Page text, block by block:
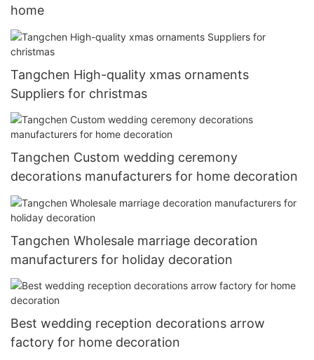
home
Tangchen High-quality xmas ornaments
Suppliers for christmas
Tangchen Custom wedding ceremony
decorations manufacturers for home decoration
Tangchen Wholesale marriage decoration
manufacturers for holiday decoration
Best wedding reception decorations arrow
factory for home decoration